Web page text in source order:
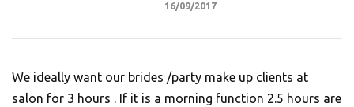
16/09/2017
We ideally want our brides /party make up clients at
salon for 3 hours . If it is a morning function 2.5 hours are